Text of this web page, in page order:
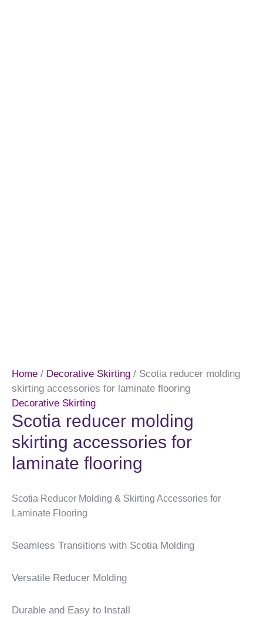
Home / Decorative Skirting / Scotia reducer molding
skirting accessories for laminate flooring
Decorative Skirting
Scotia reducer molding
skirting accessories for
laminate flooring
Scotia Reducer Molding & Skirting Accessories for
Laminate Flooring
Seamless Transitions with Scotia Molding
Versatile Reducer Molding
Durable and Easy to Install